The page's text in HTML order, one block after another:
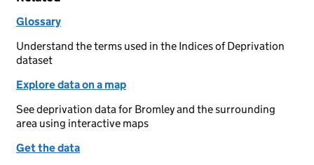
Glossary
Understand the terms used in the Indices of Deprivation
dataset
Explore data on a map
See deprivation data for Bromley and the surrounding
area using interactive maps
Get the data